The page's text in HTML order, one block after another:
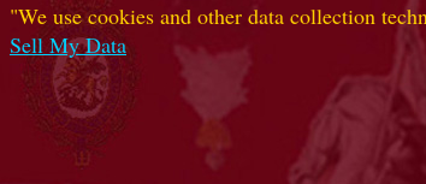
"We use cookies and other data collection
Sell My Data